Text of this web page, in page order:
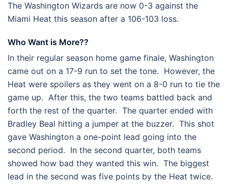
The Washington Wizards are now 0-3 against the
Miami Heat this season after a 106-103 loss.
Who Want is More??
In their regular season home game finale, Washington
came out on a 17-9 run to set the tone. However, the
Heat were spoilers as they went on a 8-0 run to tie the
game up. After this, the two teams battled back and
forth the rest of the quarter. The quarter ended with
Bradley Beal hitting a jumper at the buzzer. This shot
gave Washington a one-point lead going into the
second period. In the second quarter, both teams
showed how bad they wanted this win. The biggest
lead in the second was five points by the Heat twice.